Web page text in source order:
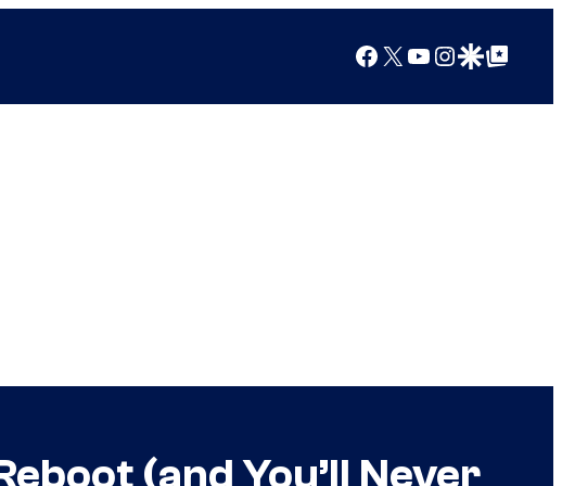
Facebook
X YouTube
Instagram
Google Discover
Google Top Posts
(and You’ll Never